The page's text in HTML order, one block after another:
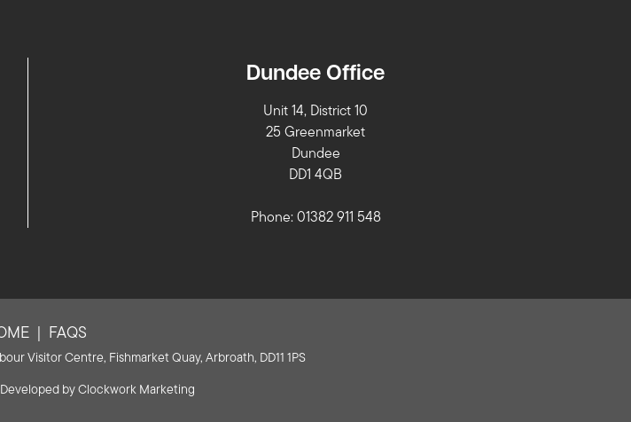
Dundee Office
Unit 14, District 10
25 Greenmarket
Dundee
DD1 4QB
Phone: 01382 911 548
FAQS
Visitor Centre, Fishmarket Quay, Arbroath, DD11 1PS
byClockwork Marketing